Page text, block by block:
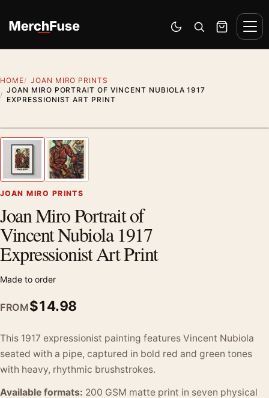
Switch to dark mode
Open search
Cart
HOME
JOAN MIRO PRINTS
JOAN MIRO PORTRAIT OF VINCENT NUBIOLA 1917
EXPRESSIONIST ART PRINT
Previous image
JOAN MIRO PRINTS
Joan Miro Portrait of
Vincent Nubiola 1917
Expressionist Art Print
Made to order
FROM$14.98
This 1917 expressionist painting features Vincent Nubiola
seated with a pipe, captured in bold red and green tones
with heavy, rhythmic brushstrokes.
Available formats: 200 GSM matte print in seven physical